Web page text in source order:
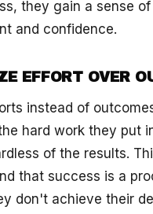
they gain a sense of
and confidence.
EFFORT OVER
instead of
hard work they put
of the results.
that success is a
don't achieve their